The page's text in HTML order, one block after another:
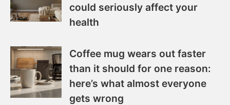
could seriously affect your
health
Coffee mug wears out faster
than it should for one reason:
here’s what almost everyone
gets wrong